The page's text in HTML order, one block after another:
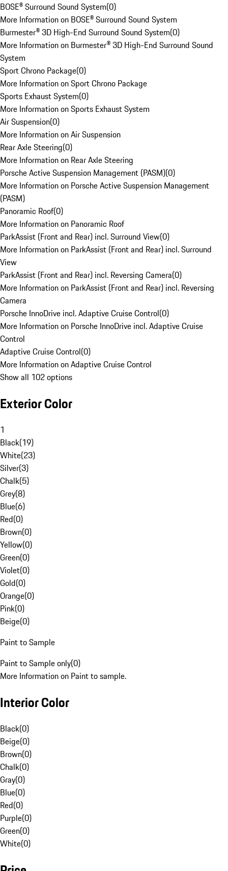
BOSE® Surround Sound System(0)
More Information on BOSE® Surround Sound System
Burmester® 3D High-End Surround Sound System(0)
More Information on Burmester® 3D High-End Surround Sound
System
Sport Chrono Package(0)
More Information on Sport Chrono Package
Sports Exhaust System(0)
More Information on Sports Exhaust System
Air Suspension(0)
More Information on Air Suspension
Rear Axle Steering(0)
More Information on Rear Axle Steering
Porsche Active Suspension Management (PASM)(0)
More Information on Porsche Active Suspension Management
(PASM)
Panoramic Roof(0)
More Information on Panoramic Roof
ParkAssist (Front and Rear) incl. Surround View(0)
More Information on ParkAssist (Front and Rear) incl. Surround
View
ParkAssist (Front and Rear) incl. Reversing Camera(0)
More Information on ParkAssist (Front and Rear) incl. Reversing
Camera
Porsche InnoDrive incl. Adaptive Cruise Control(0)
More Information on Porsche InnoDrive incl. Adaptive Cruise
Control
Adaptive Cruise Control(0)
More Information on Adaptive Cruise Control
Show all 102 options
Exterior Color
1
Black(19)
White(23)
Silver(3)
Chalk(5)
Grey(8)
Blue(6)
Red(0)
Brown(0)
Yellow(0)
Green(0)
Violet(0)
Gold(0)
Orange(0)
Pink(0)
Beige(0)
Paint to Sample
Paint to Sample only(0)
More Information on Paint to sample.
Interior Color
Black(0)
Beige(0)
Brown(0)
Chalk(0)
Gray(0)
Blue(0)
Red(0)
Purple(0)
Green(0)
White(0)